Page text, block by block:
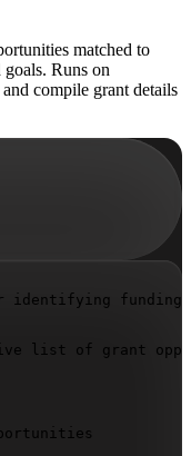
matched to
Runs on
compile grant details
identifying
list of grant